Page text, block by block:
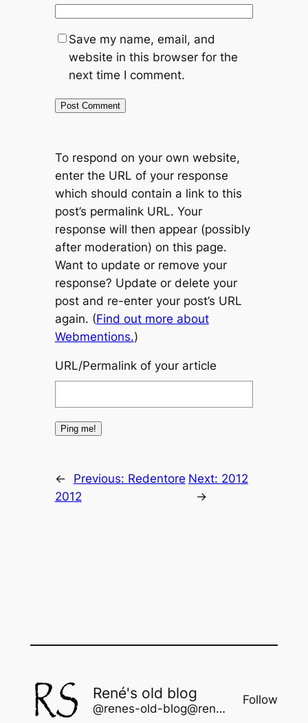
Save my name, email, and
website in this browser for the
next time I comment.
To respond on your own website,
enter the URL of your response
which should contain a link to this
post’s permalink URL. Your
response will then appear (possibly
after moderation) on this page.
Want to update or remove your
response? Update or delete your
post and re-enter your post’s URL
again. (Find out more about
Webmentions.)
URL/Permalink of your article
← Previous: Redentore
2012
Next: 2012
→
René's old blog
@renes-old-blog@rene.seindal.dk
Follow